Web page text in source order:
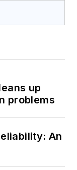
up
problems
An